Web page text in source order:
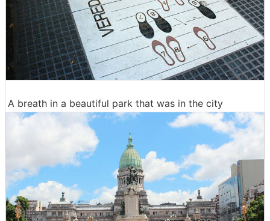
A breath in a beautiful park that was in the city